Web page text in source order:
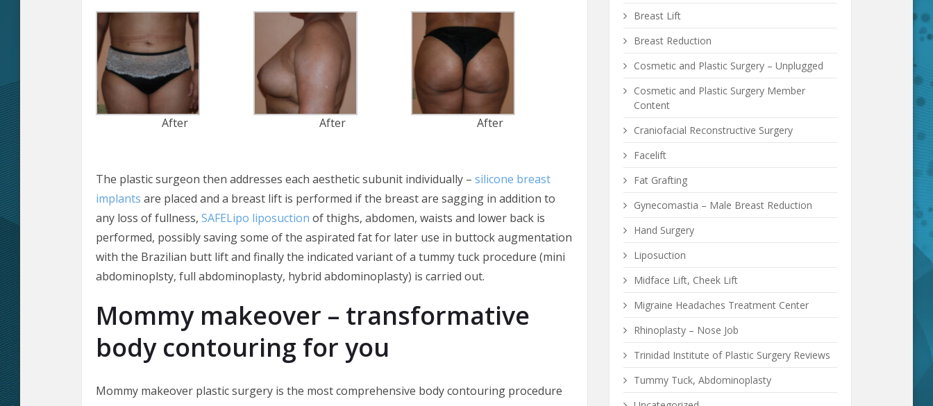
After After After
The plastic surgeon then addresses each aesthetic subunit individually – silicone breast
implants are placed and a breast lift is performed if the breast are sagging in addition to
any loss of fullness, SAFELipo liposuction of thighs, abdomen, waists and lower back is
performed, possibly saving some of the aspirated fat for later use in buttock augmentation
with the Brazilian butt lift and finally the indicated variant of a tummy tuck procedure (mini
abdominoplsty, full abdominoplasty, hybrid abdominoplasty) is carried out.
Mommy makeover – transformative
body contouring for you
Mommy makeover plastic surgery is the most comprehensive body contouring procedure
Breast Lift
Breast Reduction
Cosmetic and Plastic Surgery – Unplugged
Cosmetic and Plastic Surgery Member
Content
Craniofacial Reconstructive Surgery
Facelift
Fat Grafting
Gynecomastia – Male Breast Reduction
Hand Surgery
Liposuction
Midface Lift, Cheek Lift
Migraine Headaches Treatment Center
Rhinoplasty – Nose Job
Trinidad Institute of Plastic Surgery Reviews
Tummy Tuck, Abdominoplasty